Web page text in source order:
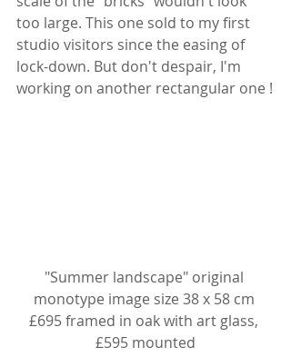
too large. This one sold to my first
studio visitors since the easing of
lock-down. But don't despair, I'm
working on another rectangular one !
"Summer landscape" original
monotype image size 38 x 58 cm
£695 framed in oak with art glass,
£595 mounted